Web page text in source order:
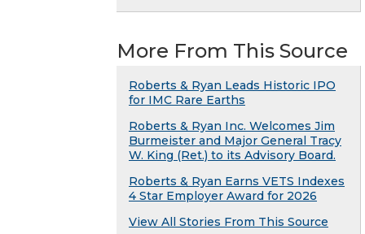
More From This Source
Roberts & Ryan Leads Historic IPO
for IMC Rare Earths
Roberts & Ryan Inc. Welcomes Jim
Burmeister and Major General Tracy
W. King (Ret.) to its Advisory Board.
Roberts & Ryan Earns VETS Indexes
4 Star Employer Award for 2026
View All Stories From This Source